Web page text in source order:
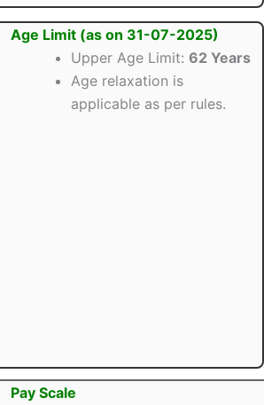
Age Limit (as on 31-07-2025)
Upper Age Limit: 62 Years
Age relaxation is
applicable as per rules.
Pay Scale